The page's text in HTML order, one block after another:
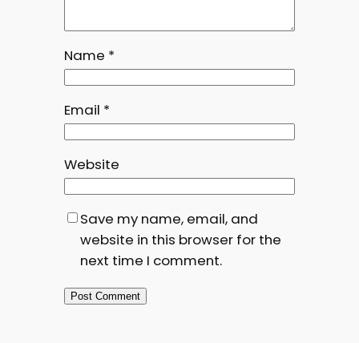
Name *
Email *
Website
Save my name, email, and
website in this browser for the
next time I comment.